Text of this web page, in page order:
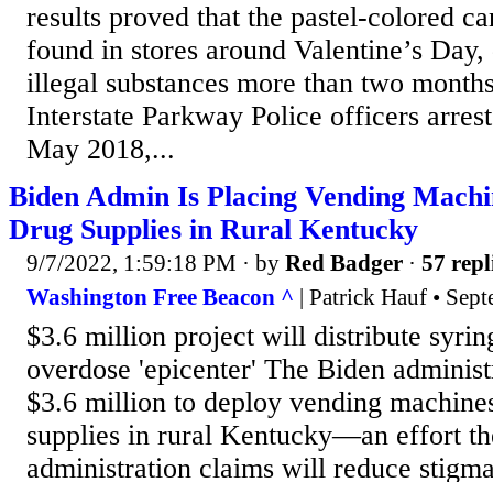
results proved that the pastel-colored
found in stores around Valentine’s
illegal substances more than two
Interstate Parkway Police officers
May 2018,...
Biden Admin Is Placing Vending
Drug Supplies in Rural Kentucky
9/7/2022, 1:59:18 PM · by Red Badger · 57
Washington Free Beacon ^ | Patrick Hauf •
$3.6 million project will distribute
overdose 'epicenter' The Biden
$3.6 million to deploy vending
supplies in rural Kentucky—an effort
administration claims will reduce